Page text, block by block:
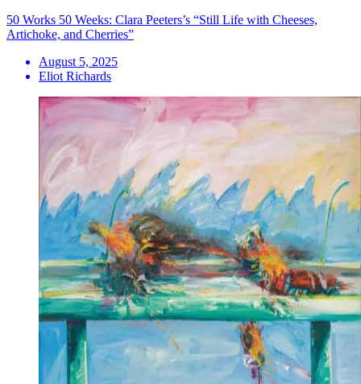
50 Works 50 Weeks: Clara Peeters’s “Still Life with Cheeses,
Artichoke, and Cherries”
August 5, 2025
Eliot Richards